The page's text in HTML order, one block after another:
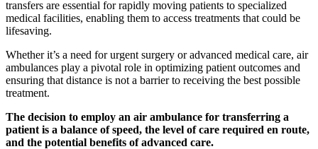
transfers are essential for rapidly moving patients to specialized
medical facilities, enabling them to access treatments that could be
lifesaving.
Whether it’s a need for urgent surgery or advanced medical care, air
ambulances play a pivotal role in optimizing patient outcomes and
ensuring that distance is not a barrier to receiving the best possible
treatment.
The decision to employ an air ambulance for transferring a
patient is a balance of speed, the level of care required en route,
and the potential benefits of advanced care.